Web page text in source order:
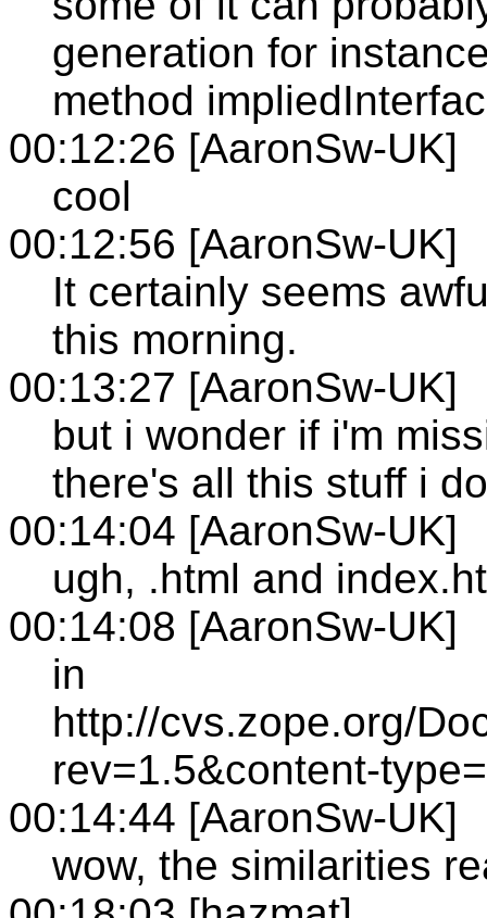
generation for
method
00:12:26 [AaronSw-UK]
cool
00:12:56 [AaronSw-UK]
It certainly seems
this morning.
00:13:27 [AaronSw-UK]
but i wonder if i'm
there's all this stuff i
00:14:04 [AaronSw-UK]
ugh, .html and
00:14:08 [AaronSw-UK]
in
http://cvs.zope.org/
rev=1.5&content-
00:14:44 [AaronSw-UK]
wow, the similarities